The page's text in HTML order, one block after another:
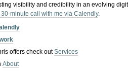
visibility and credibility in an evolving
30-minute call with me via Calendly.
offers check outServices
About